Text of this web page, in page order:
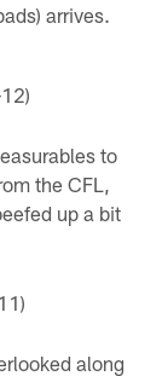
arrives.
to
the CFL,
up a bit
along